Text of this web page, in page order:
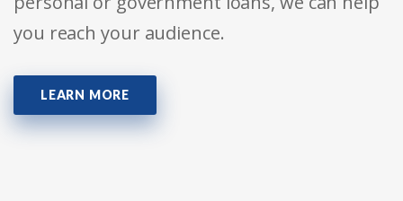
you reach your audience.
LEARN MORE